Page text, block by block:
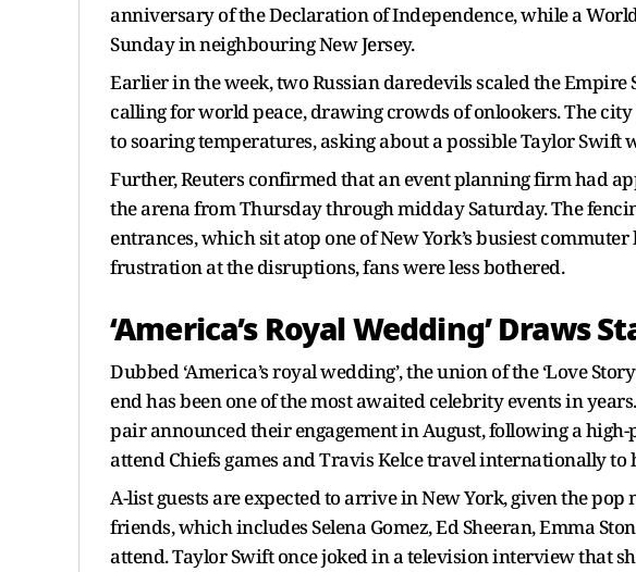
anniversary of the Declaration of Independence, while a
Sunday in neighbouring New Jersey.
Earlier in the week, two Russian daredevils scaled the
calling for world peace, drawing crowds of onlookers. The
to soaring temperatures, asking about a possible Taylor Swift
Further, Reuters confirmed that an event planning firm had
the arena from Thursday through midday Saturday. The
entrances, which sit atop one of New York’s busiest
frustration at the disruptions, fans were less bothered.
‘America’s Royal Wedding’ Draws
Dubbed ‘America’s royal wedding’, the union of the ‘Love
end has been one of the most awaited celebrity events in
pair announced their engagement in August, following a
attend Chiefs games and Travis Kelce travel internationally to
A-list guests are expected to arrive in New York, given the pop
friends, which includes Selena Gomez, Ed Sheeran, Emma
attend. Taylor Swift once joked in a television interview that